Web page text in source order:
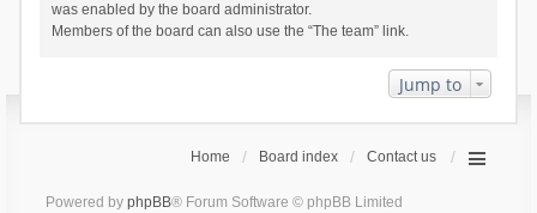
was enabled by the board administrator.
Members of the board can also use the “The team” link.
Jump to
Home Board index Contact us
Powered by phpBB® Forum Software © phpBB Limited